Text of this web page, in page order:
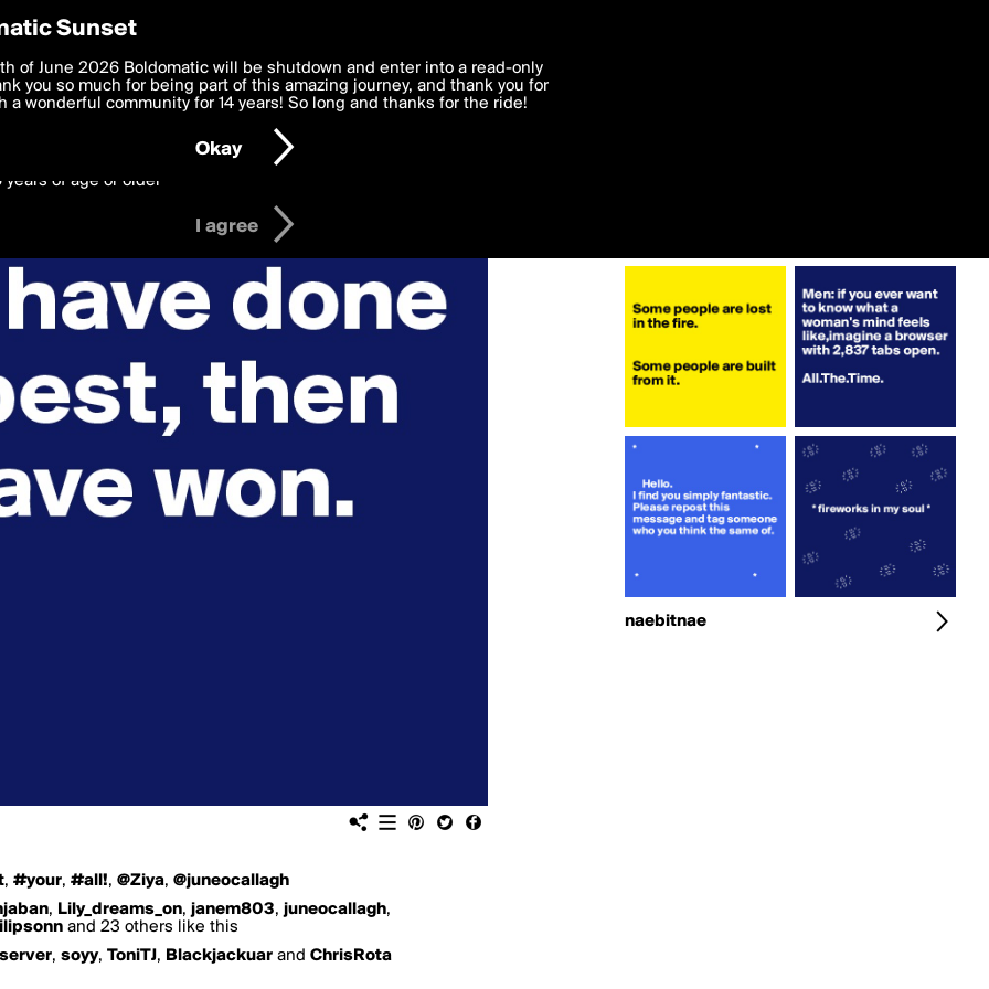
, #your, #all!, @Ziya, @juneocallagh
, Lily_dreams_on, janem803, juneocallagh,
and 23 others like this
, soyy, ToniTJ, Blackjackuar and ChrisRota
naebitnae
Preferences
deliver the best, most functional, experience to you. By clicking 'I agree'
to theTerms of Use and settings below. Your personal data is processed in
with thePrivacy Policyand GDPR Law.
years of age or older
I agree
Sunset
of June 2026 Boldomatic will be shutdown and enter into a read-only
you so much for being part of this amazing journey, and thank you for
a wonderful community for 14 years! So long and thanks for the ride!
Okay